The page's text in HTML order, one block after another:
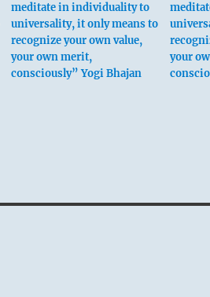
meditate in individuality to
universality, it only means to
recognize your own value,
your own merit,
consciously” Yogi Bhajan
your